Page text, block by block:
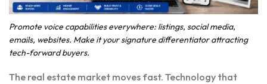
Promote voice capabilities everywhere: listings, social media,
emails, websites. Make it your signature differentiator attracting
tech-forward buyers.
The real estate market moves fast. Technology that